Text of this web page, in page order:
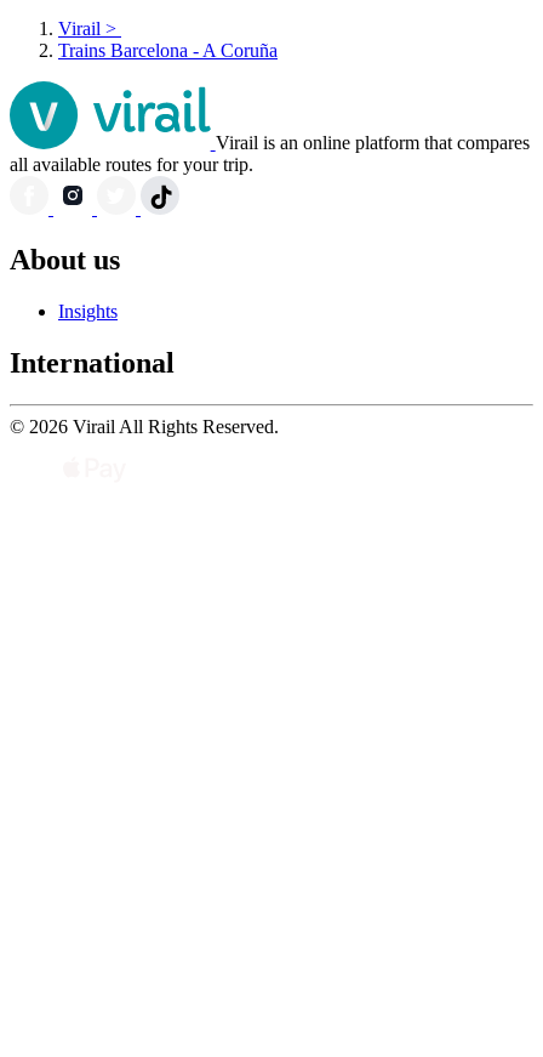
Virail >
Trains Barcelona - A Coruña
Virail is an online platform that compares
all available routes for your trip.
About us
Insights
International
© 2026 Virail All Rights Reserved.